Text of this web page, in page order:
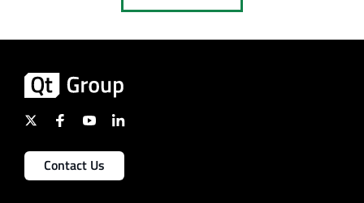
Contact Us